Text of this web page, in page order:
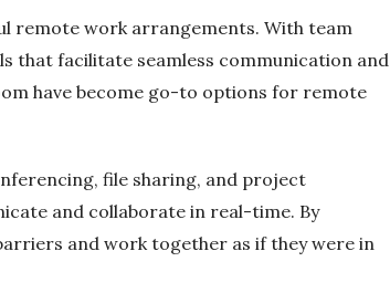
remote work arrangements. With team
that facilitate seamless communication and
have become go-to options for remote
file sharing, and project
and collaborate in real-time. By
and work together as if they were in